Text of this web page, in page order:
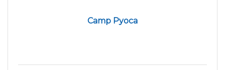
Camp Pyoca